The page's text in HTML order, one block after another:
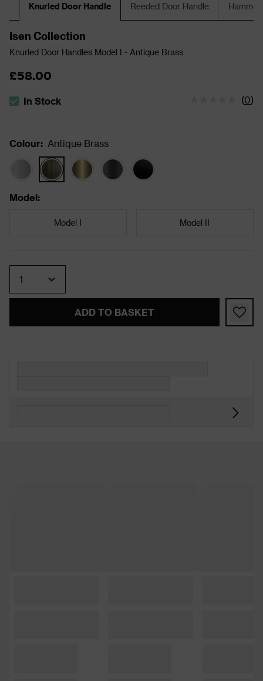
Knurled Door Handle Reeded Door Handle
Isen Collection
Knurled Door Handles Model I - Antique Brass
£58.00
The stock status is In Stock
In Stock (0)
Colour: Antique Brass
Model:
Model I Model II
ADD TO BASKET